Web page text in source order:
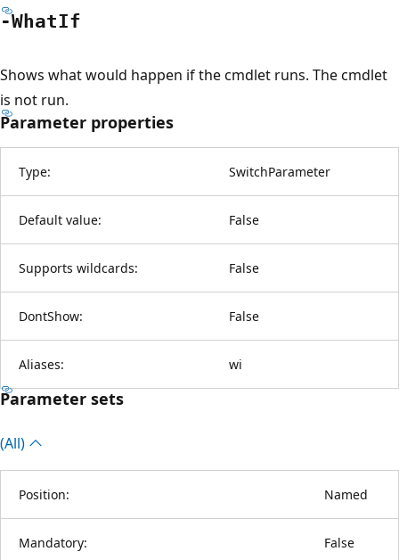
-WhatIf
Shows what would happen if the cmdlet runs. The cmdlet
is not run.
Parameter properties
Type: SwitchParameter
Default value: False
Supports wildcards: False
DontShow: False
Aliases: wi
Parameter sets
(All)
Position: Named
Mandatory: False